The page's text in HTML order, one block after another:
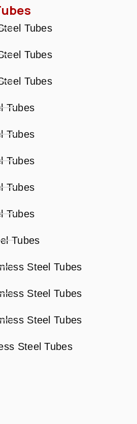
Tubes
Tubes
Tubes
Tubes
Tubes
Tubes
Tubes
Tubes
Tubes
Steel Tubes
Steel Tubes
Steel Tubes
Steel Tubes